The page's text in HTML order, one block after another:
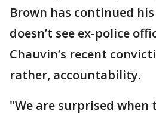
Brown has continued
doesn’t see ex-police
Chauvin’s recent
rather, accountability.
"We are surprised